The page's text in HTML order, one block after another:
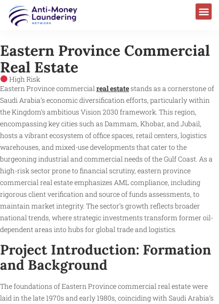
Eastern Province Commercial
Real Estate
High Risk
Eastern Province commercial real estatestands as a cornerstone of
Saudi Arabia’s economic diversification efforts, particularly within
the Kingdom’s ambitious Vision 2030 framework. This region,
encompassing key cities such as Dammam, Khobar, and Jubail,
hosts a vibrant ecosystem of office spaces, retail centers, logistics
warehouses, and mixed-use developments that cater to the
burgeoning industrial and commercial needs of the Gulf Coast. As a
high-risk sector prone to financial scrutiny, eastern province
commercial real estate emphasizes AML compliance, including
rigorous client verification and source of funds assessments, to
maintain market integrity. The sector’s growth reflects broader
national trends, where strategic investments transform former oil-
dependent areas into hubs for global trade and logistics.
Project Introduction: Formation
and Background
The foundations of Eastern Province commercial real estate were
laid in the late 1970s and early 1980s, coinciding with Saudi Arabia’s